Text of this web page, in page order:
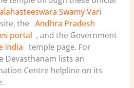
Swamy Vari
the Andhra Pradesh
portal , and the Government
India temple page. For
Devasthanam lists an
Centre helpline on its